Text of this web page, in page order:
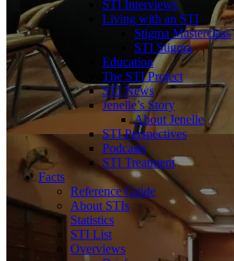
STI Interviews
Living with an STI
Stigma Masterclass
STI Stigma
Education
The STI Project
STI News
Jenelle’s Story
About Jenelle
STI Perspectives
Podcasts
STI Treatment
Facts
Reference Guide
About STIs
Statistics
STI List
Overviews